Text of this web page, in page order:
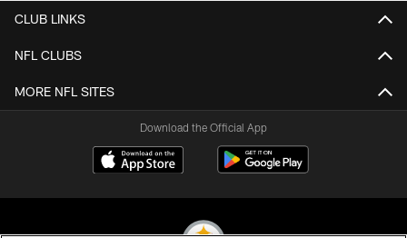
CLUB LINKS
NFL CLUBS
MORE NFL SITES
Download the Official App